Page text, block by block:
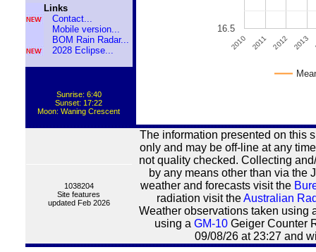
Links
Contact...
Mobile version...
BOM Rain Radar...
2028 Eclipse...
2010 2011 2012 2013
16.5
Sunrise: 6:40
Sunset: 17:22
Moon: Waning Crescent
1038204
Site features
updated Feb 2026
The information presented on this
only and may be off-line at any
not quality checked. Collecting
by any means other than via the
weather and forecasts visit the
radiation visit theAustralian
Weather observations taken using
using a GM-10 Geiger Counter
09/08/26 at 23:27 and